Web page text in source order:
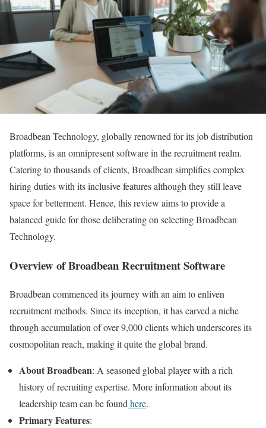
Broadbean Technology, globally renowned for its job distribution
platforms, is an omnipresent software in the recruitment realm.
Catering to thousands of clients, Broadbean simplifies complex
hiring duties with its inclusive features although they still leave
space for betterment. Hence, this review aims to provide a
balanced guide for those deliberating on selecting Broadbean
Technology.
Overview of Broadbean Recruitment Software
Broadbean commenced its journey with an aim to enliven
recruitment methods. Since its inception, it has carved a niche
through accumulation of over 9,000 clients which underscores its
cosmopolitan reach, making it quite the global brand.
About Broadbean: A seasoned global player with a rich
history of recruiting expertise. More information about its
leadership team can be foundhere.
Primary Features: